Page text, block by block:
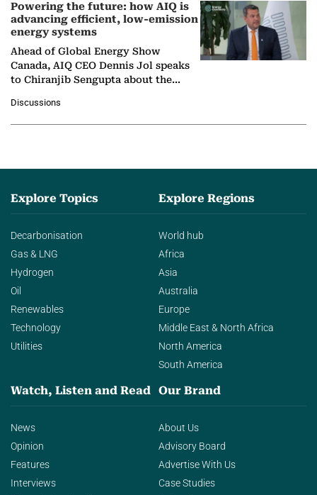
Powering the future: how AIQ is
advancing efficient, low-emission
energy systems
Ahead of Global Energy Show
Canada, AIQ CEO Dennis Jol speaks
to Chiranjib Sengupta about the
agentic AI in transforming…
Discussions
Explore Topics
Decarbonisation
Gas & LNG
Hydrogen
Oil
Renewables
Technology
Utilities
Explore Regions
World hub
Africa
Asia
Australia
Europe
Middle East & North Africa
North America
South America
Watch, Listen and Read
News
Opinion
Features
Interviews
Our Brand
About Us
Advisory Board
Advertise With Us
Case Studies